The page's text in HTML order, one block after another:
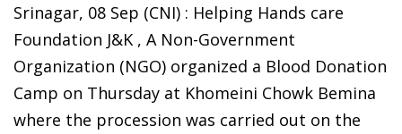
Srinagar, 08 Sep (CNI) : Helping Hands care
Foundation J&K , A Non-Government
Organization (NGO) organized a Blood Donation
Camp on Thursday at Khomeini Chowk Bemina
where the procession was carried out on the